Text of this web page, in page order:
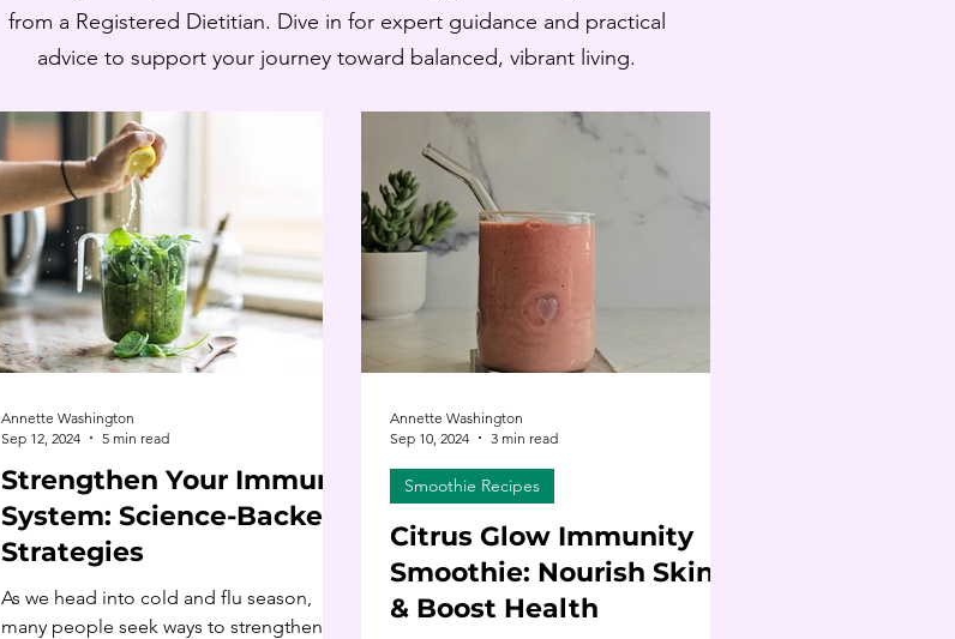
from a Registered Dietitian. Dive in for expert guidance and practical
advice to support your journey toward balanced, vibrant living.
Strengthen Your Immune
System: Science-Backed
Strategies
As we head into cold and flu season,
many people seek ways to strengthen
Annette Washington
Sep 12, 2024
5 min read
Citrus Glow Immunity
Smoothie: Nourish Skin
& Boost Health
Smoothie Recipes
Annette Washington
Sep 10, 2024
3 min read